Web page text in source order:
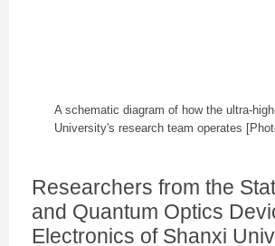
A schematic diagram of how the ultra-
University's research team operates
Researchers from the
and Quantum Optics
Electronics of Shanxi